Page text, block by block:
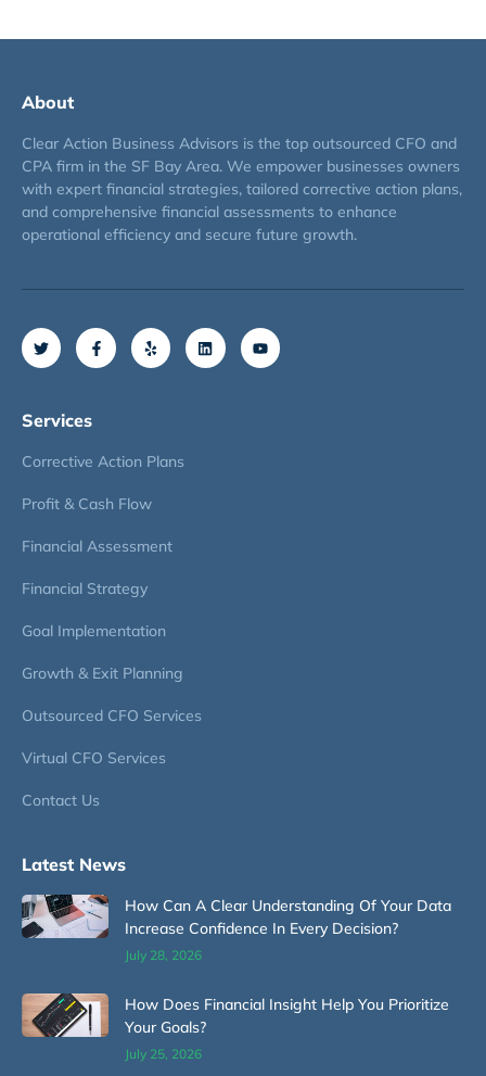
About
Clear Action Business Advisors is the top outsourced CFO and
CPA firm in the SF Bay Area. We empower businesses owners
with expert financial strategies, tailored corrective action plans,
and comprehensive financial assessments to enhance
operational efficiency and secure future growth.
Services
Corrective Action Plans
Profit & Cash Flow
Financial Assessment
Financial Strategy
Goal Implementation
Growth & Exit Planning
Outsourced CFO Services
Virtual CFO Services
Contact Us
Latest News
How Can A Clear Understanding Of Your Data
Increase Confidence In Every Decision?
July 28, 2026
How Does Financial Insight Help You Prioritize
Your Goals?
July 25, 2026